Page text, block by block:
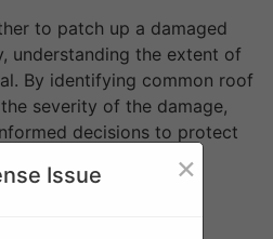
to patch up a damaged
understanding the extent of
By identifying common roof
severity of the damage,
decisions to protect
Roof
Issue ×